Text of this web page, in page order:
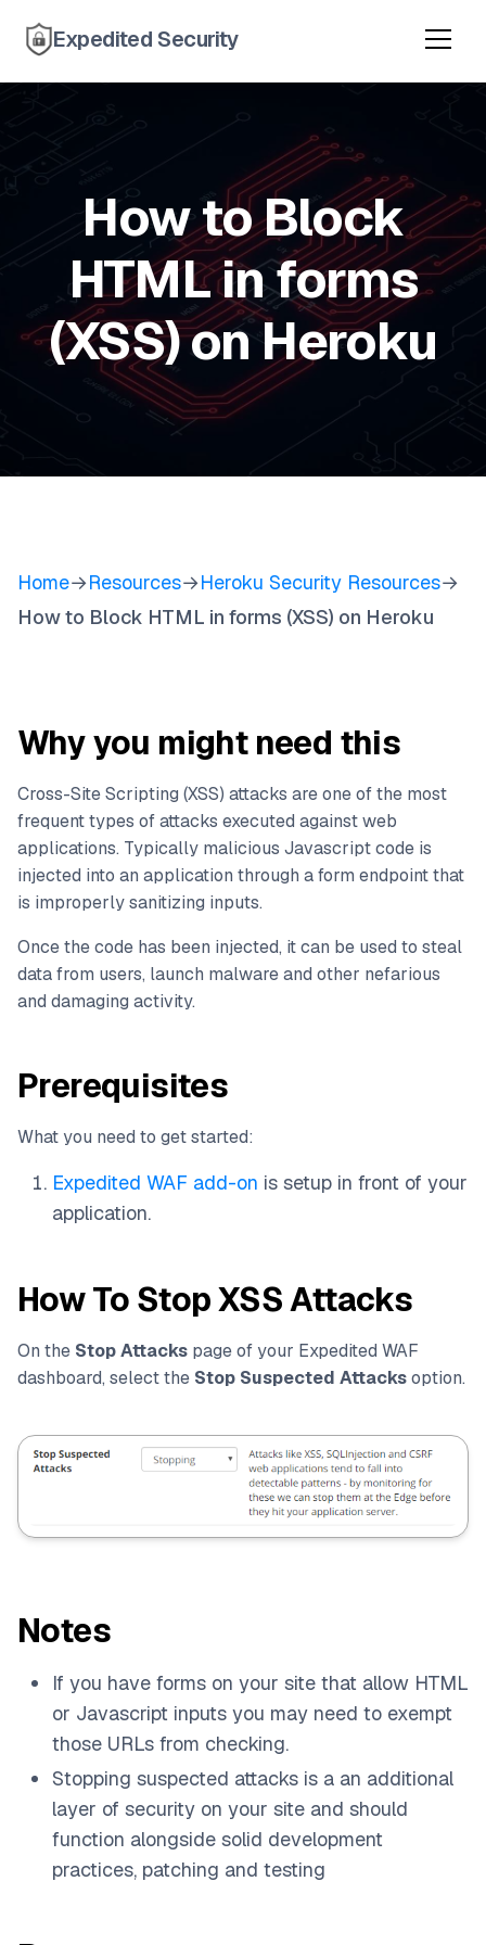
Expedited Security
How to Block
HTML in forms
(XSS) on Heroku
Home→Resources→Heroku Security Resources→
How to Block HTML in forms (XSS) on Heroku
Why you might need this
Cross-Site Scripting (XSS) attacks are one of the most
frequent types of attacks executed against web
applications. Typically malicious Javascript code is
injected into an application through a form endpoint that
is improperly sanitizing inputs.
Once the code has been injected, it can be used to steal
data from users, launch malware and other nefarious
and damaging activity.
Prerequisites
What you need to get started:
Expedited WAF add-on is setup in front of your
application.
How To Stop XSS Attacks
On the Stop Attacks page of your Expedited WAF
dashboard, select the Stop Suspected Attacksoption.
Notes
If you have forms on your site that allow HTML
or Javascript inputs you may need to exempt
those URLs from checking.
Stopping suspected attacks is a an additional
layer of security on your site and should
function alongside solid development
practices, patching and testing